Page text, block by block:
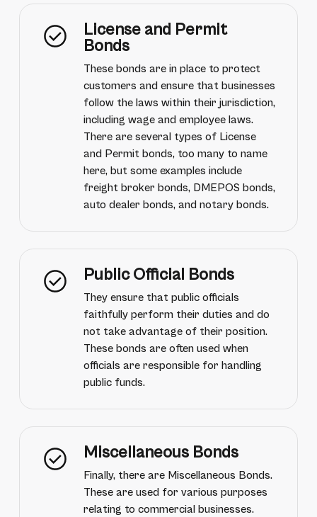
License and Permit
Bonds
These bonds are in place to protect
customers and ensure that businesses
follow the laws within their jurisdiction,
including wage and employee laws.
There are several types of License
and Permit bonds, too many to name
here, but some examples include
freight broker bonds, DMEPOS bonds,
auto dealer bonds, and notary bonds.
Public Official Bonds
They ensure that public officials
faithfully perform their duties and do
not take advantage of their position.
These bonds are often used when
officials are responsible for handling
public funds.
Miscellaneous Bonds
Finally, there are Miscellaneous Bonds.
These are used for various purposes
relating to commercial businesses.